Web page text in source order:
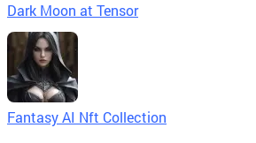
Dark Moon at Tensor
Fantasy AI Nft Collection